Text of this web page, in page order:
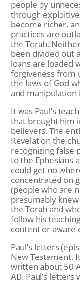
people by
through
become richer,
practices are
the Torah.
been divided out
loans are loaded
forgiveness from
the laws of God
and manipulation
It was Paul’s
that brought him
believers. The
Revelation the
recognizing false
to the Ephesians
could get no
concentrated on
(people who are
presumably
the Torah and
follow his
content or aware
Paul’s letters
New Testament.
written about 50
AD. Paul’s